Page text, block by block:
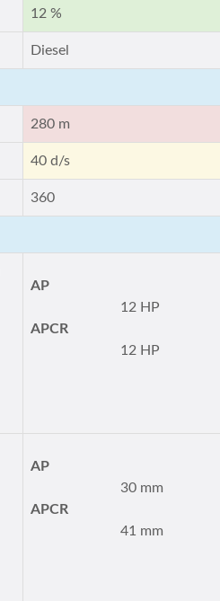
12 %
Diesel
280 m
40 d/s
360
AP
12 HP
APCR
12 HP
AP
30 mm
APCR
41 mm